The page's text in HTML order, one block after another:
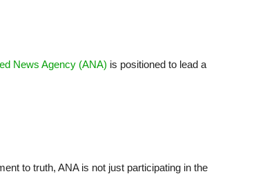
News Agency (ANA) is positioned to lead a
to truth, ANA is not just participating in the